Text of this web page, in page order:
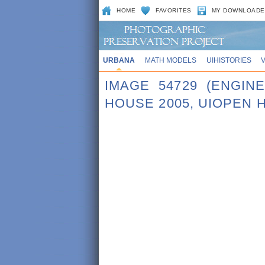
HOME FAVORITES MY
URBANA MATH MODELS UIHISTORIES
IMAGE 54729
HOUSE 2005, UIOPEN